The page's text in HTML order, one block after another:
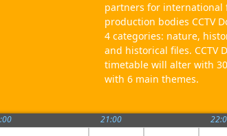
partners for international
production bodies CCTV
4 categories: nature,
and historical files. CCTV
timetable will alter with
with 6 main themes.
21:00